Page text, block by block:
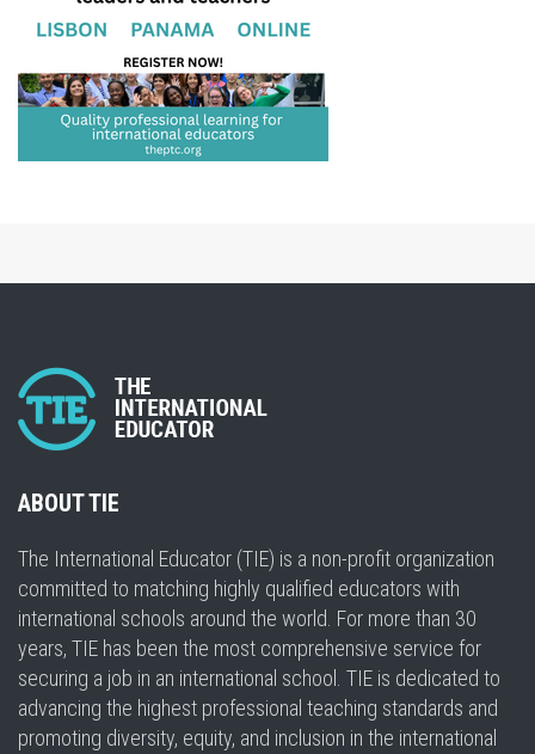
ABOUT TIE
The International Educator (TIE) is a non-profit organization
committed to matching highly qualified educators with
international schools around the world. For more than 30
years, TIE has been the most comprehensive service for
securing a job in an international school. TIE is dedicated to
advancing the highest professional teaching standards and
promoting diversity, equity, and inclusion in the international